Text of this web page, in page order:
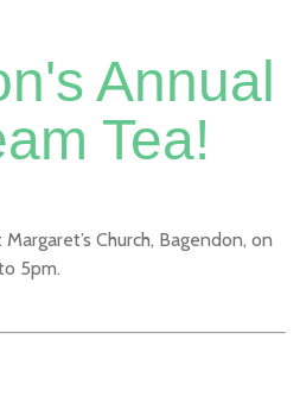
Annual
Tea!
Church, Bagendon, on
5pm.